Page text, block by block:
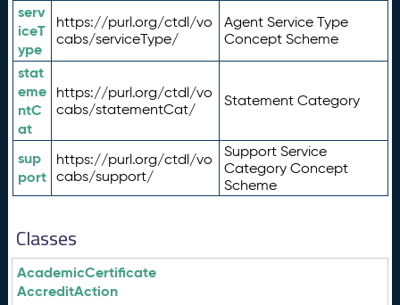
serv
iceT
ype
https://purl.org/ctdl/vo
cabs/serviceType/
Agent Service Type
Concept Scheme
stat
eme
ntC
at
https://purl.org/ctdl/vo
cabs/statementCat/
Statement Category
sup
port
https://purl.org/ctdl/vo
cabs/support/
Support Service
Category Concept
Scheme
Classes
AcademicCertificate
AccreditAction